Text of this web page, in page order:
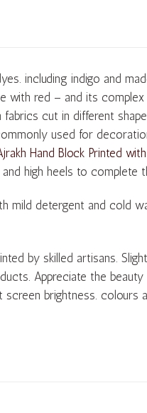
including indigo and
with red – and its
cut in different
used for
Hand Block Printed
high heels to complete
mild detergent and cold
by skilled artisans.
Appreciate the
brightness. colours